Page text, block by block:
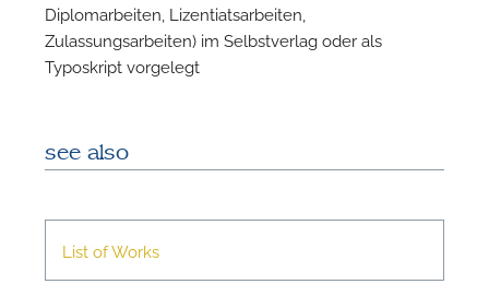
Diplomarbeiten, Lizentiatsarbeiten,
Zulassungsarbeiten) im Selbstverlag oder als
Typoskript vorgelegt
see also
List of Works